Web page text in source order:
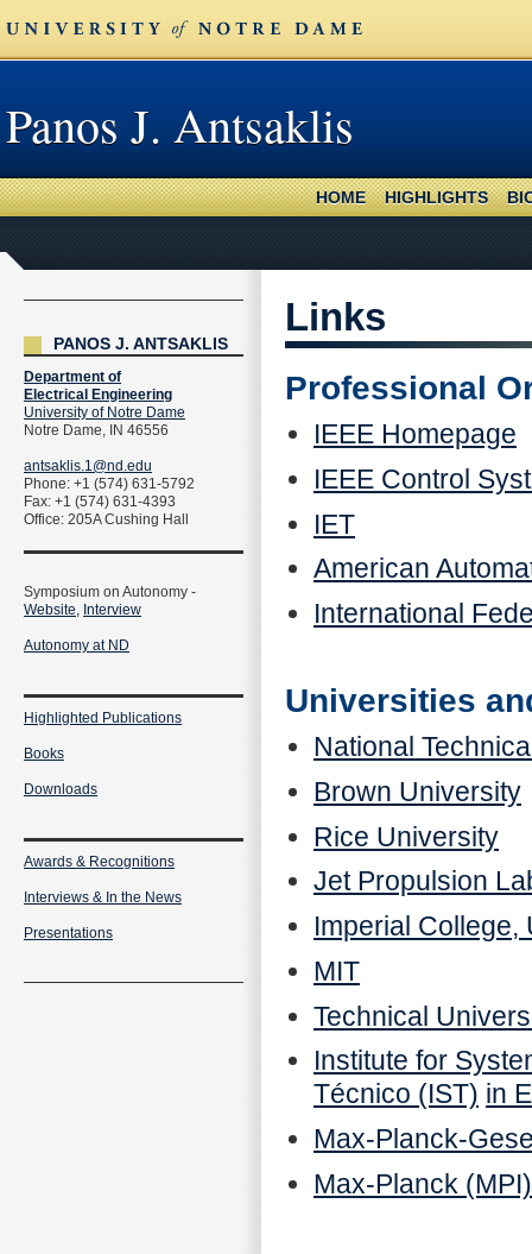
Panos J. Antsaklis
HOME HIGHLIGHTS
PANOS J. ANTSAKLIS
Department of
Electrical Engineering
University of Notre Dame
Notre Dame, IN 46556
antsaklis.1@nd.edu
Phone: +1 (574) 631-5792
Fax: +1 (574) 631-4393
Office: 205A Cushing Hall
Symposium on Autonomy -
Website, Interview
Autonomy at ND
Highlighted Publications
Books
Downloads
Awards & Recognitions
Interviews & In the News
Presentations
Links
Professional
IEEE Homepage
IEEE Control
IET
American
International
Universities
National
Brown University
Rice University
Jet Propulsion
Imperial College,
MIT
Technical
Institute for
Técnico (IST) in
Max-Planck-
Max-Planck